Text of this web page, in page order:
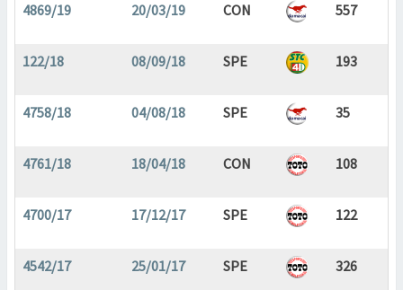
4869/19 20/03/19 CON 557
122/18 08/09/18 SPE 193
4758/18 04/08/18 SPE 35
4761/18 18/04/18 CON 108
4700/17 17/12/17 SPE 122
4542/17 25/01/17 SPE 326